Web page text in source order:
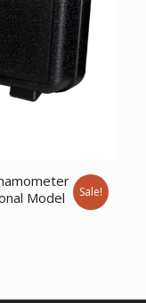
Model
Sale!